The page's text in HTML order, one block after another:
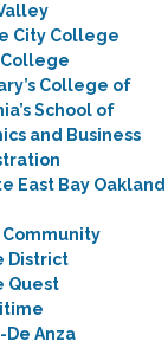
City College
College
College of
School of
and Business
East Bay Oakland
District
Quest
De Anza